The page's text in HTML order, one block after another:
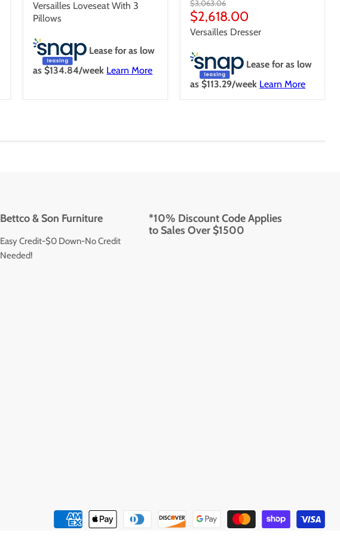
price
Versailles Loveseat With 3
Pillows
Lease for as low
as $134.84/week Learn More
Original
price
$3,063.06
Current
price
$2,618.00
Versailles Dresser
Lease for as low
as $113.29/week Learn More
Bettco & Son Furniture
Easy Credit-$0 Down-No Credit
Needed!
*10% Discount Code Applies
to Sales Over $1500